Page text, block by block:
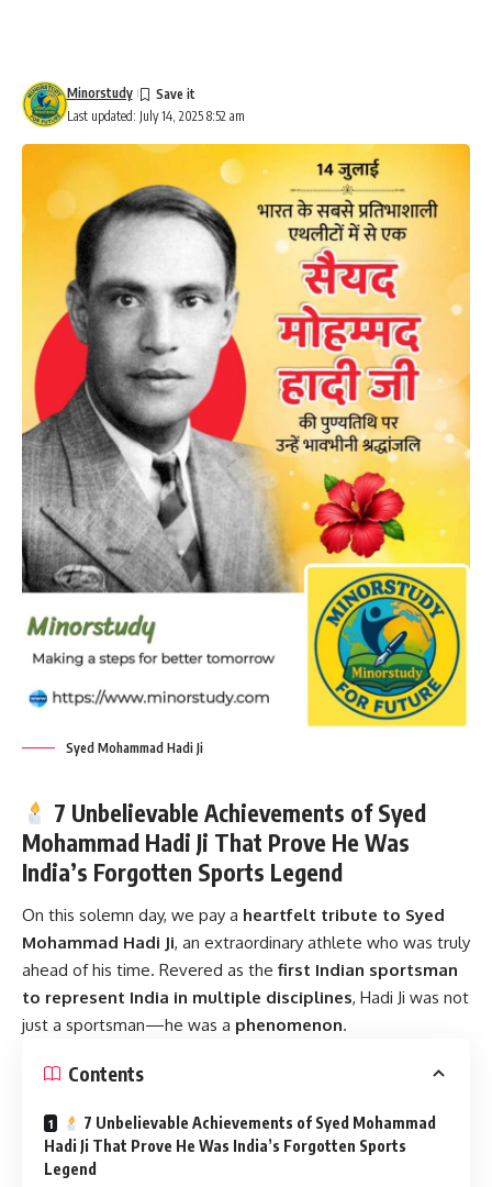
Last updated: July 14, 2025 8:52 am
Minorstudy
Syed Mohammad Hadi Ji
7 Unbelievable Achievements of Syed
Mohammad Hadi Ji That Prove He Was
India’s Forgotten Sports Legend
On this solemn day, we pay a heartfelt tribute to Syed
Mohammad Hadi Ji, an extraordinary athlete who was truly
ahead of his time. Revered as the first Indian sportsman
to represent India in multiple disciplines, Hadi Ji was not
just a sportsman—he was a phenomenon.
Contents
7 Unbelievable Achievements of Syed Mohammad
Hadi Ji That Prove He Was India’s Forgotten Sports
Legend